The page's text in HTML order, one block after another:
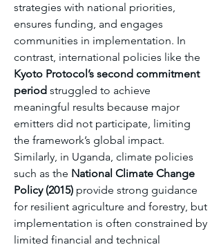
strategies with national priorities,
ensures funding, and engages
communities in implementation. In
Kyoto Protocol’s second commitment
period struggled to achieve
meaningful results because major
emitters did not participate, limiting
the framework’s global impact.
Similarly, in Uganda, climate policies
such as the National Climate Change
Policy (2015) provide strong guidance
for resilient agriculture and forestry, but
implementation is often constrained by
limited financial and technical